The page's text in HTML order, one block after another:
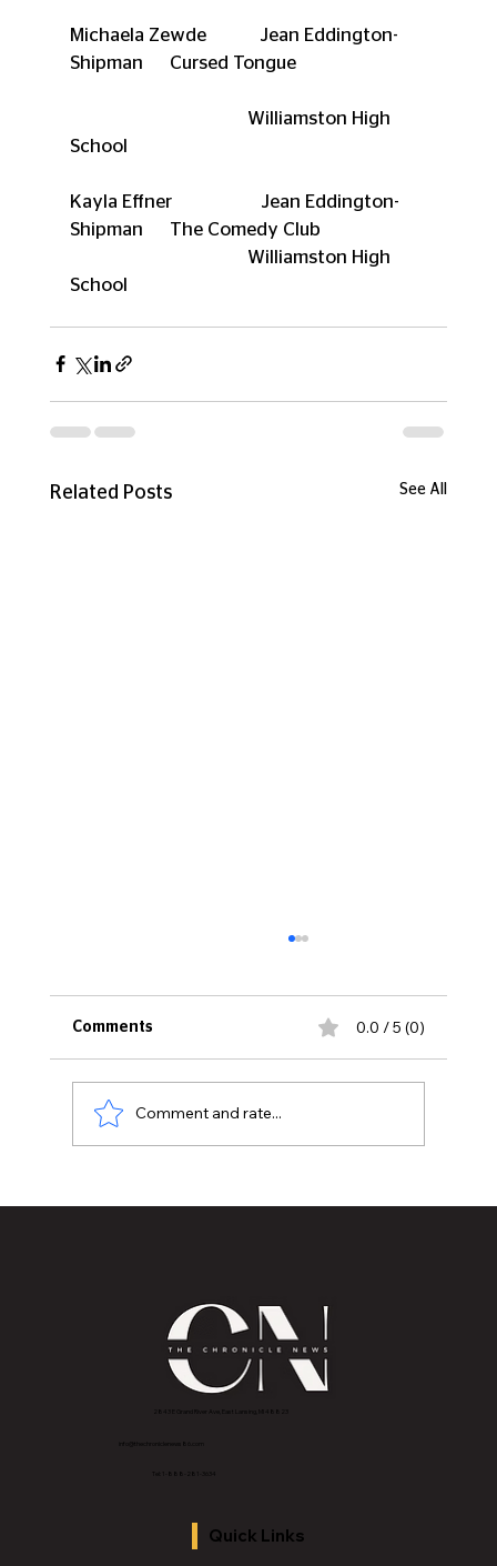
Michaela Zewde            Jean Eddington-
Shipman      Cursed Tongue
School
Kayla Effner                    Jean Eddington-
Shipman      The Comedy Club
School
Related Posts See All
Comments 0.0 / 5 (0)
Comment and rate...
2843 E Grand River Ave, East Lansing, MI 4882
info@thechroniclenews86.com
Tel: 1-888-281-3634
Quick Links